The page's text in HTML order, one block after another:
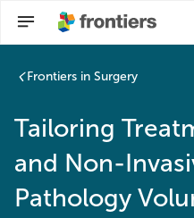
Frontiers in Surgery
Tailoring
and Non-
Pathology